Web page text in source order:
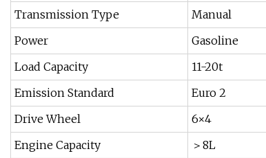
Transmission Type
Manual
Power
Gasoline
Load Capacity
11-20t
Emission Standard
Euro 2
Drive Wheel
6×4
Engine Capacity
＞8L